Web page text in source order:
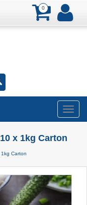
0
x 1kg Carton
Carton